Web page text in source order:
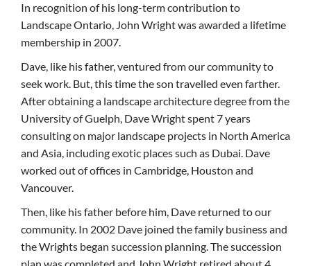
In recognition of his long-term contribution to
Landscape Ontario, John Wright was awarded a lifetime
membership in 2007.
Dave, like his father, ventured from our community to
seek work. But, this time the son travelled even farther.
After obtaining a landscape architecture degree from the
University of Guelph, Dave Wright spent 7 years
consulting on major landscape projects in North America
and Asia, including exotic places such as Dubai. Dave
worked out of offices in Cambridge, Houston and
Vancouver.
Then, like his father before him, Dave returned to our
community. In 2002 Dave joined the family business and
the Wrights began succession planning. The succession